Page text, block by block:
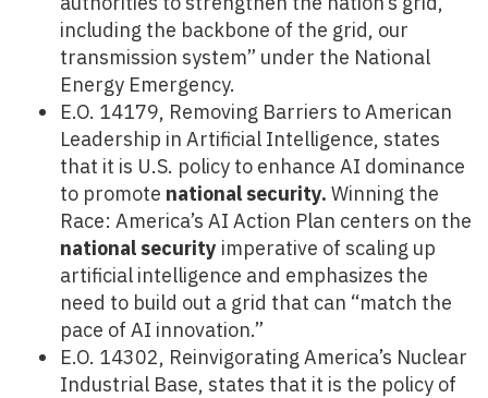
including the backbone of the grid, our
transmission system” under the National
Energy Emergency.
E.O. 14179, Removing Barriers to American
Leadership in Artificial Intelligence, states
that it is U.S. policy to enhance AI dominance
to promote national security. Winning the
Race: America’s AI Action Plan centers on the
national security imperative of scaling up
artificial intelligence and emphasizes the
need to build out a grid that can “match the
pace of AI innovation.”
E.O. 14302, Reinvigorating America’s Nuclear
Industrial Base, states that it is the policy of